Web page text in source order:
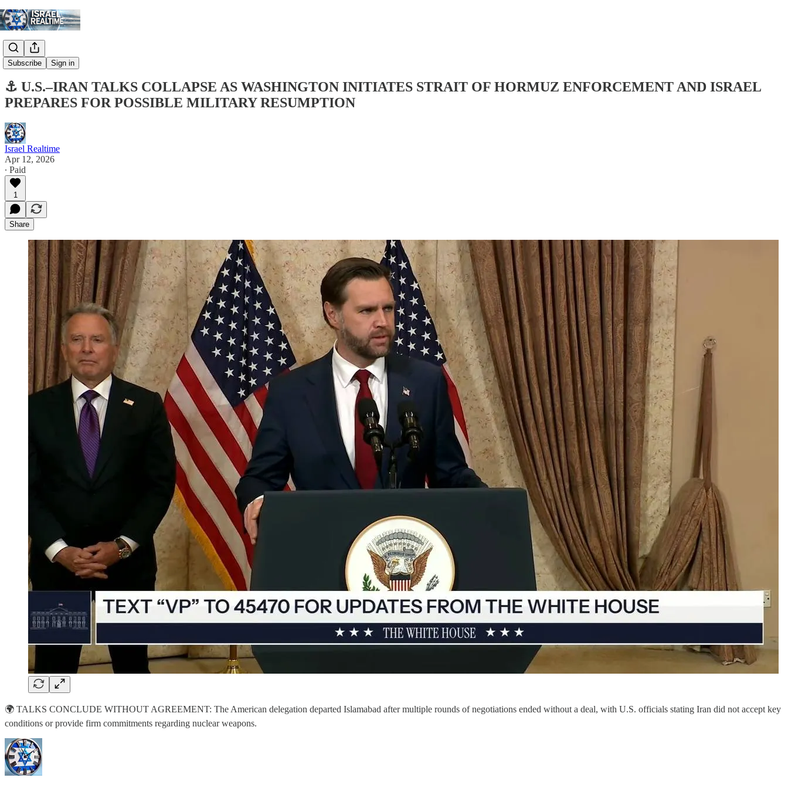
Subscribe Sign in
Digest
⚓ U.S.–IRAN TALKS COLLAPSE AS WASHINGTON INITIATES STRAIT OF HORMUZ ENFORCEMENT AND ISRAEL
PREPARES FOR POSSIBLE MILITARY RESUMPTION
Israel Realtime
Apr 12, 2026
∙ Paid
1
Share
🌍 TALKS CONCLUDE WITHOUT AGREEMENT: The American delegation departed Islamabad after multiple rounds of negotiations ended without a deal, with U.S. officials stating Iran did not accept key
conditions or provide firm commitments regarding nuclear weapons.